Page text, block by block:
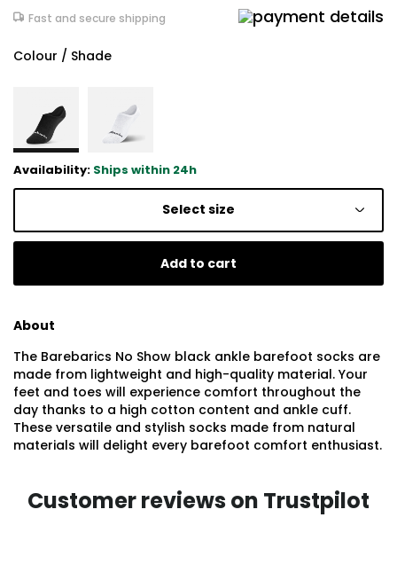
Fast and secure shipping
Colour / Shade
Availability: Ships within 24h
Select size
Add to cart
About
The Barebarics No Show black ankle barefoot socks are
made from lightweight and high-quality material. Your
feet and toes will experience comfort throughout the
day thanks to a high cotton content and ankle cuff.
These versatile and stylish socks made from natural
materials will delight every barefoot comfort enthusiast.
Customer reviews on Trustpilot